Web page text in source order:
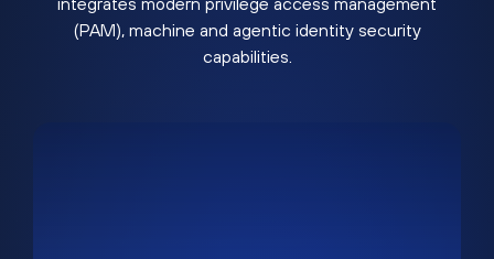
(PAM), machine and agentic identity security
capabilities.